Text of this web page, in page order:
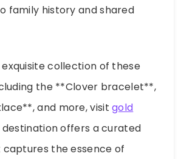
family history and shared
collection of these
the **Clover bracelet**,
and more, visitgold
destination offers a curated
the essence of